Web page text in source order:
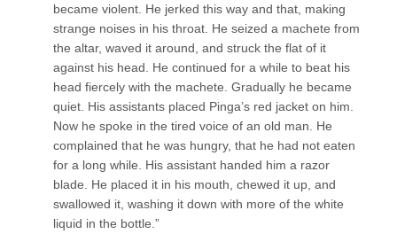
became violent. He jerked this way and that, making
strange noises in his throat. He seized a machete from
the altar, waved it around, and struck the flat of it
against his head. He continued for a while to beat his
head fiercely with the machete. Gradually he became
quiet. His assistants placed Pinga’s red jacket on him.
Now he spoke in the tired voice of an old man. He
complained that he was hungry, that he had not eaten
for a long while. His assistant handed him a razor
blade. He placed it in his mouth, chewed it up, and
swallowed it, washing it down with more of the white
liquid in the bottle.”